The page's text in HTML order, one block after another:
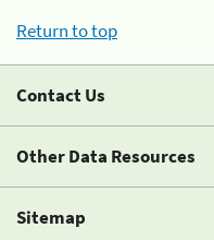
Return to top
Contact Us
Other Data Resources
Sitemap